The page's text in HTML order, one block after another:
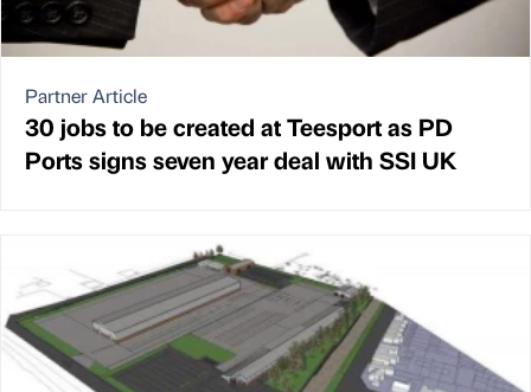
Partner Article
30 jobs to be created at Teesport as PD
Ports signs seven year deal with SSI UK